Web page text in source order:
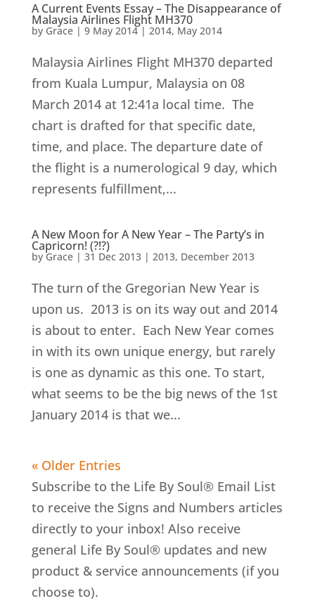
A Current Events Essay – The Disappearance of
Malaysia Airlines Flight MH370
by Grace| 9 May 2014| 2014, May 2014
Malaysia Airlines Flight MH370 departed
from Kuala Lumpur, Malaysia on 08
March 2014 at 12:41a local time. The
chart is drafted for that specific date,
time, and place. The departure date of
the flight is a numerological 9 day, which
represents fulfillment,...
A New Moon for A New Year – The Party’s in
Capricorn! (?!?)
by Grace| 31 Dec 2013| 2013, December 2013
The turn of the Gregorian New Year is
upon us. 2013 is on its way out and 2014
is about to enter. Each New Year comes
in with its own unique energy, but rarely
is one as dynamic as this one. To start,
what seems to be the big news of the 1st
January 2014 is that we...
« Older Entries
Subscribe to the Life By Soul® Email List
to receive the Signs and Numbers articles
directly to your inbox! Also receive
general Life By Soul® updates and new
product & service announcements (if you
choose to).